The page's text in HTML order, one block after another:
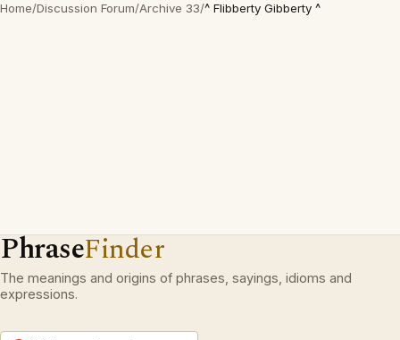
Home/Discussion Forum/Archive 33/^ Flibberty Gibberty ^
PhraseFinder
The meanings and origins of phrases, sayings, idioms and
expressions.